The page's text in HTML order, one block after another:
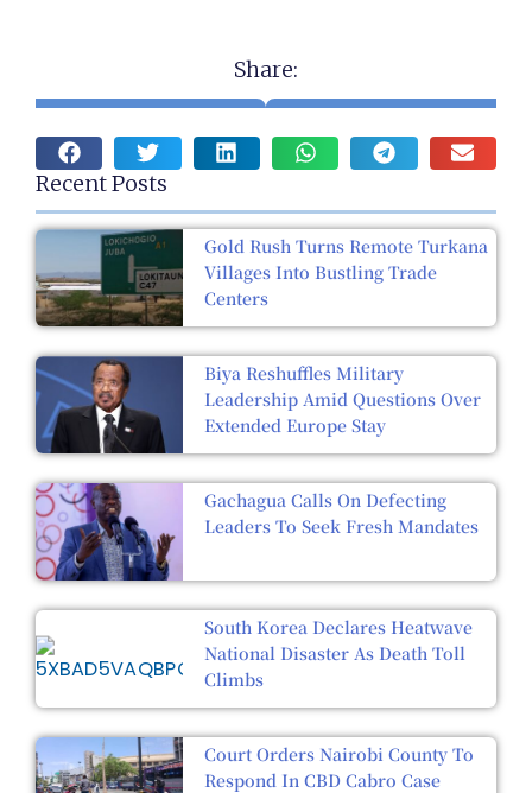
Share:
Recent Posts
Gold Rush Turns Remote Turkana
Villages Into Bustling Trade
Centers
Biya Reshuffles Military
Leadership Amid Questions Over
Extended Europe Stay
Gachagua Calls On Defecting
Leaders To Seek Fresh Mandates
South Korea Declares Heatwave
National Disaster As Death Toll
Climbs
Court Orders Nairobi County To
Respond In CBD Cabro Case